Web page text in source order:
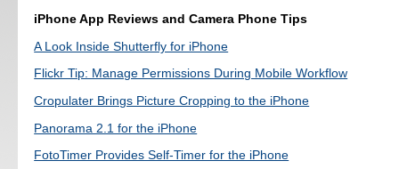
iPhone App Reviews and Camera Phone Tips
A Look Inside Shutterfly for iPhone
Flickr Tip: Manage Permissions During Mobile Workflow
Cropulater Brings Picture Cropping to the iPhone
Panorama 2.1 for the iPhone
FotoTimer Provides Self-Timer for the iPhone